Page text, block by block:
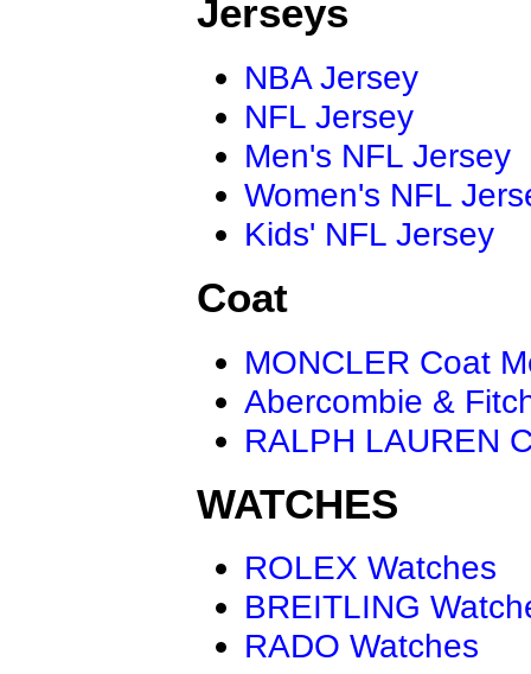
Jerseys
NBA Jersey
NFL Jersey
Men's NFL Jersey
Women's NFL
Kids' NFL Jersey
Coat
MONCLER Coat
Abercombie &
RALPH LAUREN
WATCHES
ROLEX Watches
BREITLING
RADO Watches